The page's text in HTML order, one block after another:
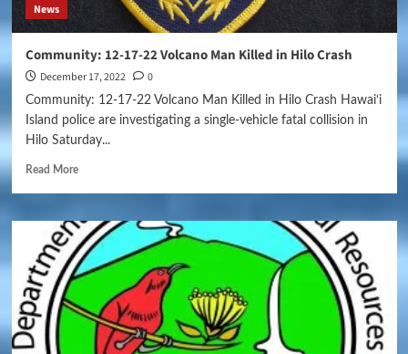
News
Community: 12-17-22 Volcano Man Killed in Hilo Crash
December 17, 2022 0
Community: 12-17-22 Volcano Man Killed in Hilo Crash Hawai‘i
Island police are investigating a single-vehicle fatal collision in
Hilo Saturday...
Read More